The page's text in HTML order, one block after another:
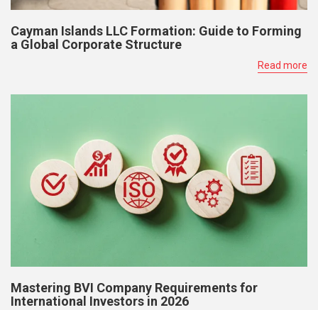
Cayman Islands LLC Formation: Guide to Forming
a Global Corporate Structure
Read more
Mastering BVI Company Requirements for
International Investors in 2026